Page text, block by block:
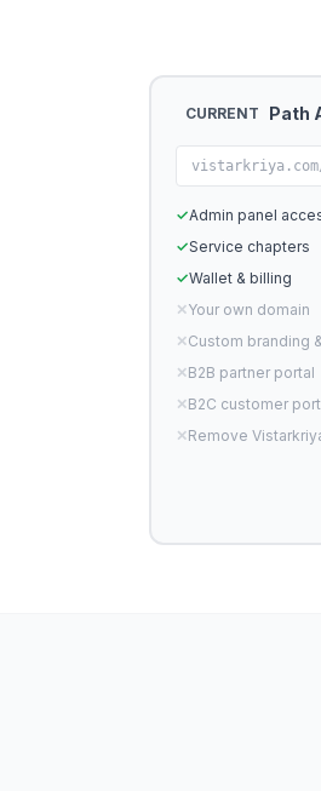
CURRENT Path
✓Admin panel
✓Service chapters
✓Wallet & billing
✕Your own domain
✕Custom branding
✕B2B partner portal
✕B2C customer
✕Remove